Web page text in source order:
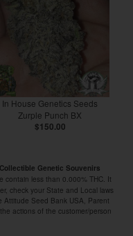
In House Genetics Seeds
Zurple Punch BX
$150.00
Genetic Souvenirs
contain less than 0.000% THC. It
check your State and Local laws
Attitude Seed Bank USA, Parent
actions of the customer/person